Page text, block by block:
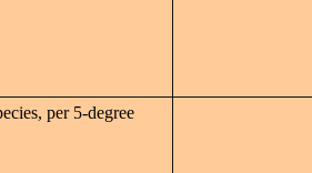
per 5-degree